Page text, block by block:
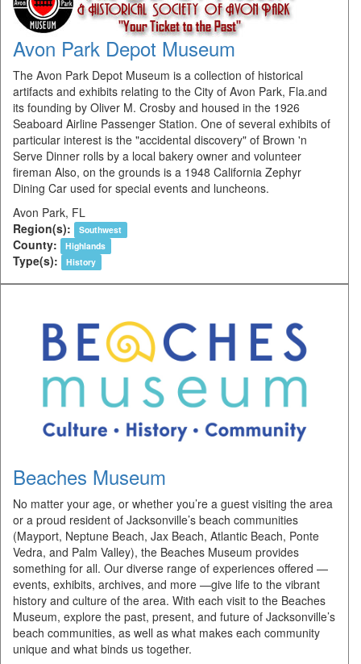
Avon Park Depot Museum
The Avon Park Depot Museum is a collection of historical
artifacts and exhibits relating to the City of Avon Park, Fla.and
its founding by Oliver M. Crosby and housed in the 1926
Seaboard Airline Passenger Station. One of several exhibits of
particular interest is the "accidental discovery" of Brown 'n
Serve Dinner rolls by a local bakery owner and volunteer
fireman Also, on the grounds is a 1948 California Zephyr
Dining Car used for special events and luncheons.
Avon Park, FL
Region(s):
Southwest
County: Highlands
Type(s): History
Beaches Museum
No matter your age, or whether you’re a guest visiting the area
or a proud resident of Jacksonville’s beach communities
(Mayport, Neptune Beach, Jax Beach, Atlantic Beach, Ponte
Vedra, and Palm Valley), the Beaches Museum provides
something for all. Our diverse range of experiences offered —
events, exhibits, archives, and more —give life to the vibrant
history and culture of the area. With each visit to the Beaches
Museum, explore the past, present, and future of Jacksonville’s
beach communities, as well as what makes each community
unique and what binds us together.